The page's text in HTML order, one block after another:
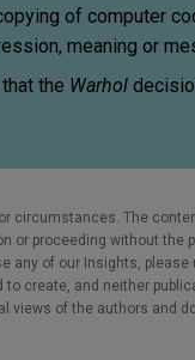
of computer
meaning or
the Warhol
circumstances. The
or proceeding without the
any of our Insights, please
create, and neither
views of the authors and